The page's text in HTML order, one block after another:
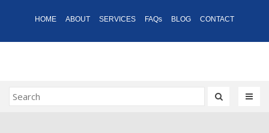
HOME ABOUT SERVICES FAQs BLOG CONTACT